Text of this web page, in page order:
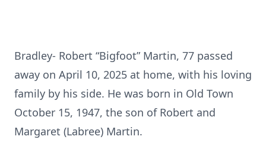
Bradley- Robert “Bigfoot” Martin, 77 passed
away on April 10, 2025 at home, with his loving
family by his side. He was born in Old Town
October 15, 1947, the son of Robert and
Margaret (Labree) Martin.